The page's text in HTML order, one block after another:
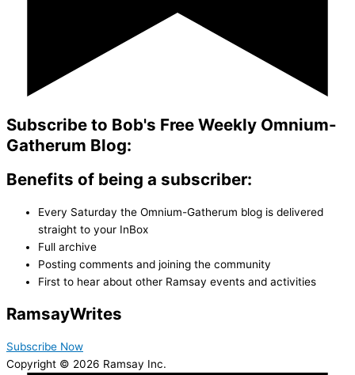
Subscribe to Bob's Free Weekly Omnium-
Gatherum Blog:
Benefits of being a subscriber:
Every Saturday the Omnium-Gatherum blog is delivered
straight to your InBox
Full archive
Posting comments and joining the community
First to hear about other Ramsay events and activities
RamsayWrites
Subscribe Now
Copyright © 2026 Ramsay Inc.